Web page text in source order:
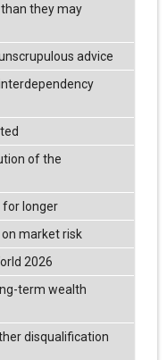
they may
advice
of the
for longer
market risk
2026
term wealth
disqualification